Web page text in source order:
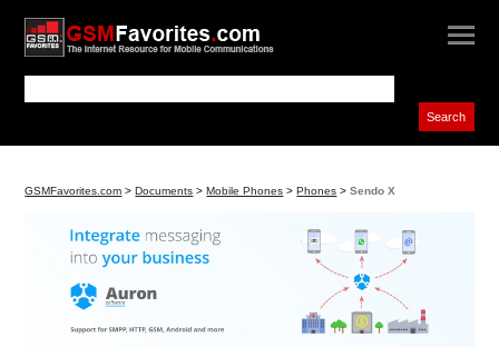
GSMFavorites.com >Documents >Mobile Phones >Phones >Sendo X